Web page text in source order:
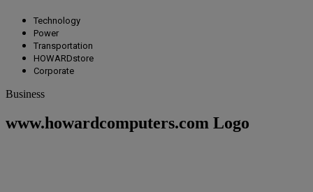
Technology
Power
Transportation
HOWARDstore
Corporate
Business
www.howardcomputers.com Logo